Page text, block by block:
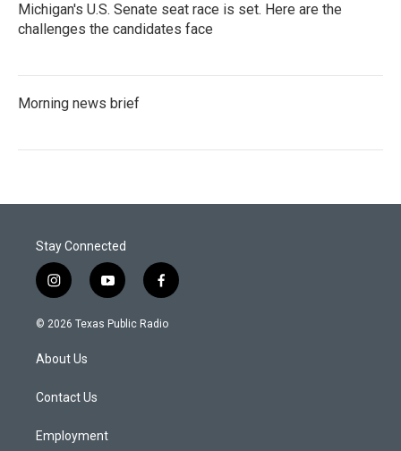
Michigan's U.S. Senate seat race is set. Here are the
challenges the candidates face
Morning news brief
Stay Connected
i
n
s
a
g
a
y
o
u
f
a
c
© 2026 Texas Public Radio
About Us
Contact Us
Employment